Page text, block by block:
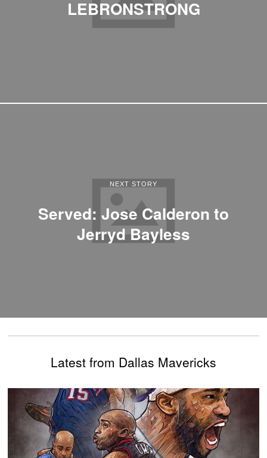
LEBRONSTRONG
NEXT STORY
Served: Jose Calderon to
Jerryd Bayless
Latest from Dallas Mavericks